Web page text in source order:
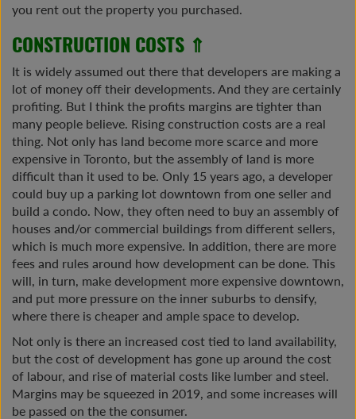
you rent out the property you purchased.
CONSTRUCTION COSTS ⇑
It is widely assumed out there that developers are making a
lot of money off their developments. And they are certainly
profiting. But I think the profits margins are tighter than
many people believe. Rising construction costs are a real
thing. Not only has land become more scarce and more
expensive in Toronto, but the assembly of land is more
difficult than it used to be. Only 15 years ago, a developer
could buy up a parking lot downtown from one seller and
build a condo. Now, they often need to buy an assembly of
houses and/or commercial buildings from different sellers,
which is much more expensive. In addition, there are more
fees and rules around how development can be done. This
will, in turn, make development more expensive downtown,
and put more pressure on the inner suburbs to densify,
where there is cheaper and ample space to develop.
Not only is there an increased cost tied to land availability,
but the cost of development has gone up around the cost
of labour, and rise of material costs like lumber and steel.
Margins may be squeezed in 2019, and some increases will
be passed on the the consumer.